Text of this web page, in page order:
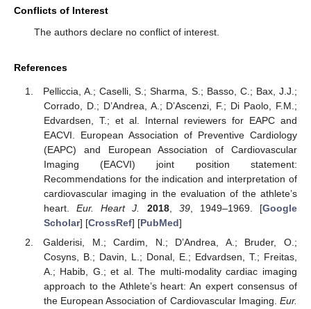
Conflicts of Interest
The authors declare no conflict of interest.
References
Pelliccia, A.; Caselli, S.; Sharma, S.; Basso, C.; Bax, J.J.;
Corrado, D.; D’Andrea, A.; D’Ascenzi, F.; Di Paolo, F.M.;
Edvardsen, T.; et al. Internal reviewers for EAPC and
EACVI. European Association of Preventive Cardiology
(EAPC) and European Association of Cardiovascular
Imaging (EACVI) joint position statement:
Recommendations for the indication and interpretation of
cardiovascular imaging in the evaluation of the athlete’s
heart.Eur. Heart J. 2018, 39, 1949–1969. [Google
Scholar] [CrossRef] [PubMed]
Galderisi, M.; Cardim, N.; D’Andrea, A.; Bruder, O.;
Cosyns, B.; Davin, L.; Donal, E.; Edvardsen, T.; Freitas,
A.; Habib, G.; et al. The multi-modality cardiac imaging
approach to the Athlete’s heart: An expert consensus of
the European Association of Cardiovascular Imaging. Eur.